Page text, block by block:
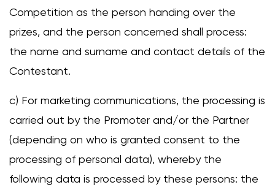
Competition as the person handing over the
prizes, and the person concerned shall process:
the name and surname and contact details of the
Contestant.
c) For marketing communications, the processing is
carried out by the Promoter and/or the Partner
(depending on who is granted consent to the
processing of personal data), whereby the
following data is processed by these persons: the